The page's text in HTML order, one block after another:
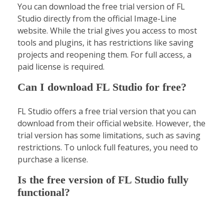
You can download the free trial version of FL
Studio directly from the official Image-Line
website. While the trial gives you access to most
tools and plugins, it has restrictions like saving
projects and reopening them. For full access, a
paid license is required.
Can I download FL Studio for free?
FL Studio offers a free trial version that you can
download from their official website. However, the
trial version has some limitations, such as saving
restrictions. To unlock full features, you need to
purchase a license.
Is the free version of FL Studio fully
functional?